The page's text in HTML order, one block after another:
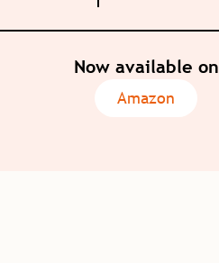
Now available on
Amazon